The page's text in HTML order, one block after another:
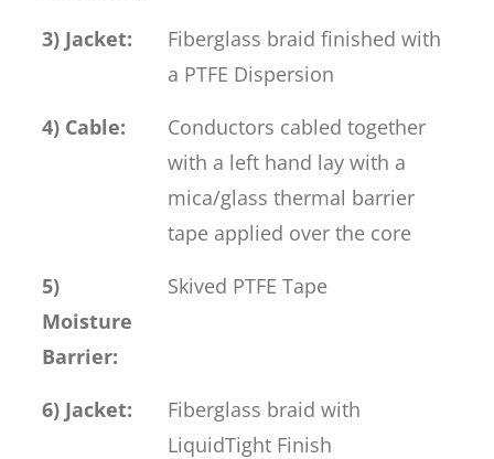
3) Jacket:
Fiberglass braid finished with
a PTFE Dispersion
4) Cable:
Conductors cabled together
with a left hand lay with a
mica/glass thermal barrier
tape applied over the core
5)
Moisture
Barrier:
Skived PTFE Tape
6) Jacket:
Fiberglass braid with
LiquidTight Finish